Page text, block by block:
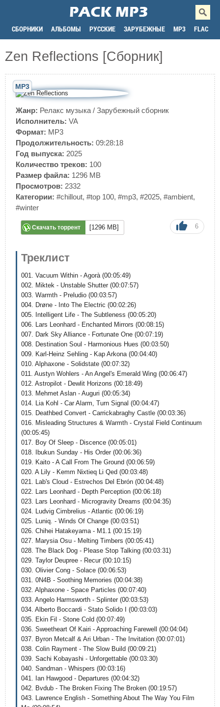
СБОРНИКИ АЛЬБОМЫ РУССКИЕ ЗАРУБЕЖНЫЕ MP3 FLAC
Zen Reflections [Сборник]
MP3
Жанр: Релакс музыка / Зарубежный сборник
Исполнитель: VA
Формат: MP3
Продолжительность: 09:28:18
Год выпуска: 2025
Количество треков: 100
Размер файла: 1296 MB
Просмотров: 2332
Категории: #chillout, #top 100, #mp3, #2025, #ambient,
#winter
Скачать торрент [1296 MB] 6
Треклист
001. Vacuum Within - Agorà (00:05:49)
002. Miktek - Unstable Shutter (00:07:57)
003. Warmth - Preludio (00:03:57)
004. Drøne - Into The Electric (00:02:26)
005. Intelligent Life - The Subtleness (00:05:20)
006. Lars Leonhard - Enchanted Mirrors (00:08:15)
007. Dark Sky Alliance - Fortunate One (00:07:19)
008. Destination Soul - Harmonious Hues (00:03:50)
009. Karl-Heinz Sehling - Kap Arkona (00:04:40)
010. Alphaxone - Solidstate (00:07:32)
011. Austyn Wohlers - An Angel's Emerald Wing (00:06:47)
012. Astropilot - Dewlit Horizons (00:18:49)
013. Mehmet Aslan - Auguri (00:05:34)
014. Lia Kohl - Car Alarm, Turn Signal (00:04:47)
015. Deathbed Convert - Carrickabraghy Castle (00:03:36)
016. Misleading Structures & Warmth - Crystal Field Continuum
(00:05:45)
017. Boy Of Sleep - Discence (00:05:01)
018. Ibukun Sunday - His Order (00:06:36)
019. Kaito - A Call From The Ground (00:06:59)
020. A Lily - Kemm Nixtieq Li Qed (00:03:48)
021. Lab's Cloud - Estrechos Del Ebrón (00:04:48)
022. Lars Leonhard - Depth Perception (00:06:18)
023. Lars Leonhard - Microgravity Dreams (00:04:35)
024. Ludvig Cimbrelius - Atlantic (00:06:19)
025. Luniq. - Winds Of Change (00:03:51)
026. Chihei Hatakeyama - M1.1 (00:15:19)
027. Marysia Osu - Melting Timbers (00:05:41)
028. The Black Dog - Please Stop Talking (00:03:31)
029. Taylor Deupree - Recur (00:10:15)
030. Olivier Cong - Solace (00:06:53)
031. 0N4B - Soothing Memories (00:04:38)
032. Alphaxone - Space Particles (00:07:40)
033. Angelo Harmsworth - Splinter (00:03:53)
034. Alberto Boccardi - Stato Solido I (00:03:03)
035. Ekin Fil - Stone Cold (00:07:49)
036. Sweetheart Of Kairi - Approaching Farewell (00:04:04)
037. Byron Metcalf & Ari Urban - The Invitation (00:07:01)
038. Colin Rayment - The Slow Build (00:09:21)
039. Sachi Kobayashi - Unforgettable (00:03:30)
040. Sandman - Whispers (00:03:16)
041. Ian Hawgood - Departures (00:04:32)
042. Bvdub - The Broken Fixing The Broken (00:19:57)
043. Lawrence English - Something About The Way You Film